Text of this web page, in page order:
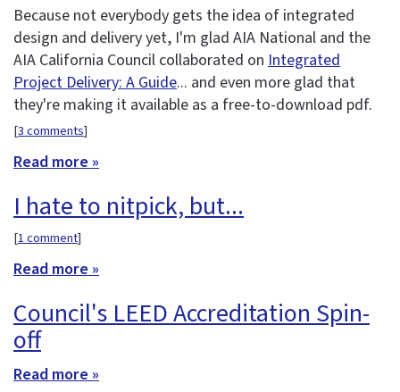
Because not everybody gets the idea of integrated
design and delivery yet, I'm glad AIA National and the
AIA California Council collaborated on Integrated
Project Delivery: A Guide... and even more glad that
they're making it available as a free-to-download pdf.
[3 comments]
Read more »
I hate to nitpick, but...
[1 comment]
Read more »
Council's LEED Accreditation Spin-
off
Read more »